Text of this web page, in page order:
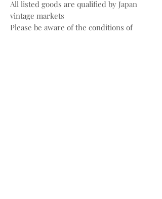
All listed goods are qualified by Japan
vintage markets
Please be aware of the conditions of